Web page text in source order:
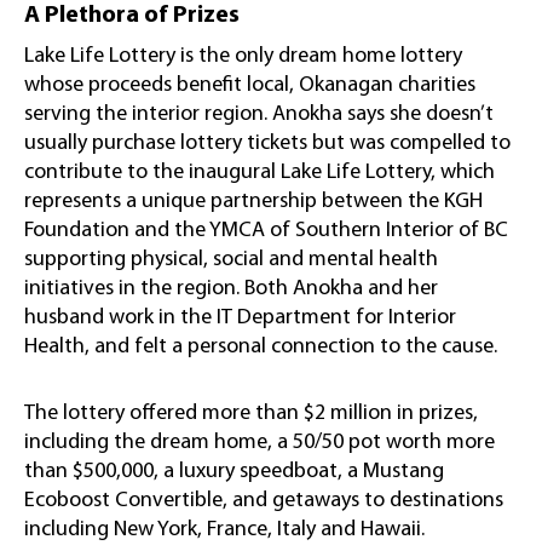
A Plethora of Prizes
Lake Life Lottery is the only dream home lottery
whose proceeds benefit local, Okanagan charities
serving the interior region. Anokha says she doesn’t
usually purchase lottery tickets but was compelled to
contribute to the inaugural Lake Life Lottery, which
represents a unique partnership between the KGH
Foundation and the YMCA of Southern Interior of BC
supporting physical, social and mental health
initiatives in the region. Both Anokha and her
husband work in the IT Department for Interior
Health, and felt a personal connection to the cause.
The lottery offered more than $2 million in prizes,
including the dream home, a 50/50 pot worth more
than $500,000, a luxury speedboat, a Mustang
Ecoboost Convertible, and getaways to destinations
including New York, France, Italy and Hawaii.